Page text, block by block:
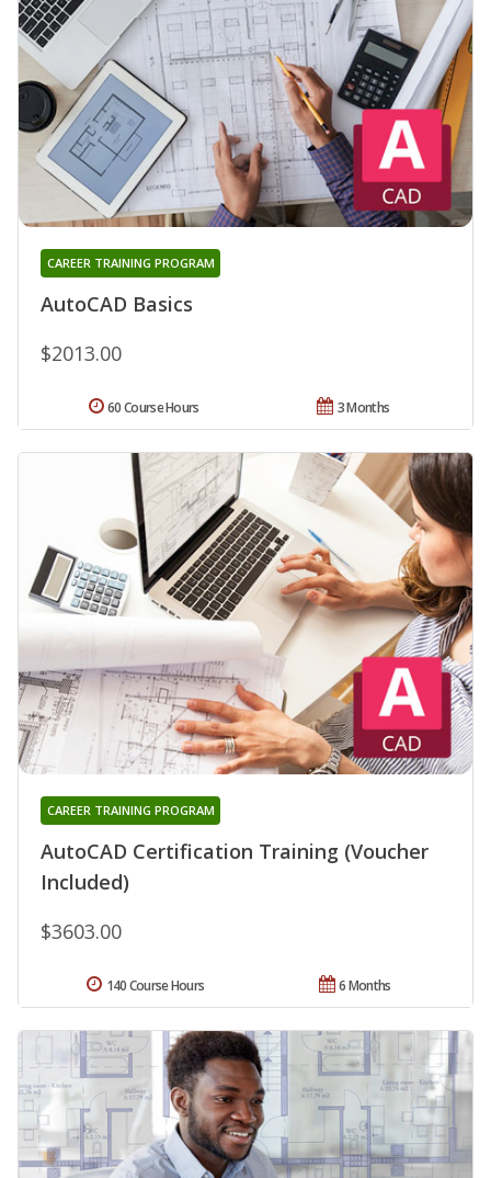
AutoCAD Basics
CAREER TRAINING PROGRAM
$2013.00
3 Months
60 Course Hours
AutoCAD Certification Training (Voucher
Included)
CAREER TRAINING PROGRAM
$3603.00
6 Months
140 Course Hours